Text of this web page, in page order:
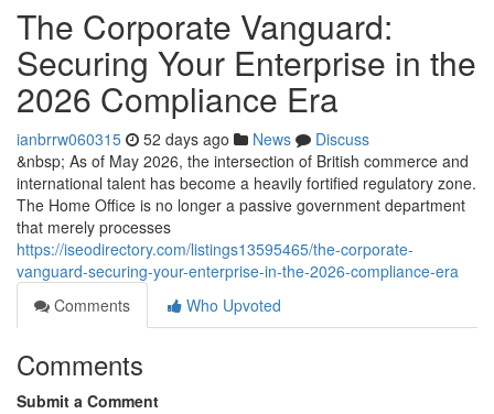
The Corporate Vanguard:
Securing Your Enterprise in the
2026 Compliance Era
ianbrrw060315 52 days ago News
Discuss
&nbsp; As of May 2026, the intersection of British commerce and
international talent has become a heavily fortified regulatory zone.
The Home Office is no longer a passive government department
that merely processes
https://iseodirectory.com/listings13595465/the-corporate-
vanguard-securing-your-enterprise-in-the-2026-compliance-era
Comments
Who Upvoted
Comments
Submit a Comment